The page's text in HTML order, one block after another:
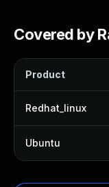
Covered by
Product
Redhat_linux
Ubuntu